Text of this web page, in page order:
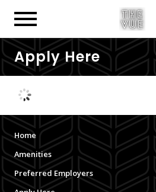
Apply Here
Home
Amenities
Preferred Employers